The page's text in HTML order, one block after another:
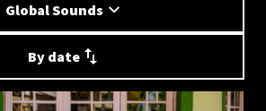
Global Sounds
By date